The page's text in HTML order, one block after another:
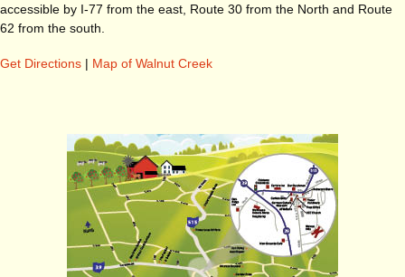
accessible by I-77 from the east, Route 30 from the North and Route
62 from the south.
Get Directions | Map of Walnut Creek